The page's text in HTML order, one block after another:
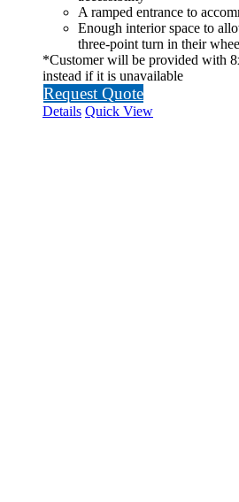
A ramped entrance to
Enough interior space to
three-point turn in their
*Customer will be provided with
instead if it is unavailable
Request Quote
Details Quick View